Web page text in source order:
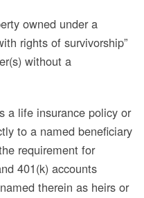
owned under a
rights of survivorship”
without a
a life insurance policy or
to a named beneficiary
requirement for
401(k) accounts
therein as heirs or